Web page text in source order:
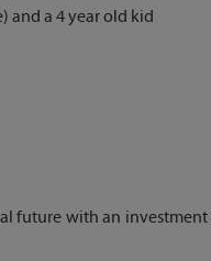
and a 4 year old kid
future with an